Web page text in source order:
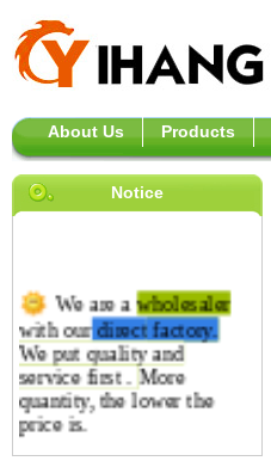
About Us Products
Notice
We are awholesaler
with ourdirectfactory.
We put quality and
service first .More
quantity, the lower the
price is.